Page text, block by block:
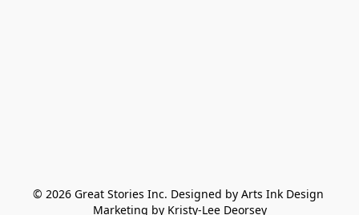
© 2026 Great Stories Inc. Designed by Arts Ink Design
Marketing by Kristy-Lee Deorsey